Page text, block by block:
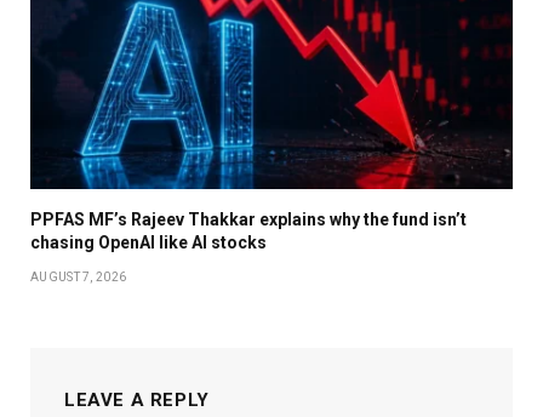
PPFAS MF’s Rajeev Thakkar explains why the fund isn’t
chasing OpenAI like AI stocks
AUGUST 7, 2026
LEAVE A REPLY